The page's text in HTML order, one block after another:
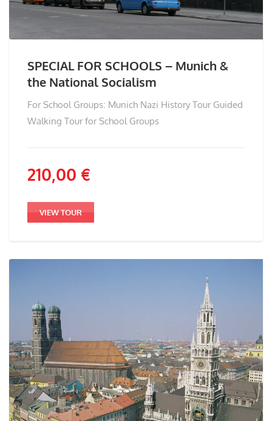
SPECIAL FOR SCHOOLS – Munich &
the National Socialism
For School Groups: Munich Nazi History Tour Guided
Walking Tour for School Groups
210,00 €
VIEW TOUR